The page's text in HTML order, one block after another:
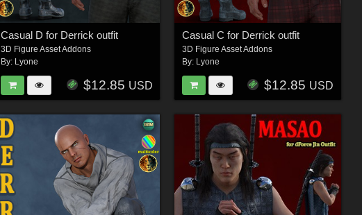
Casual D for Derrick outfit
3D Figure Asset Addons
By: Lyone
$12.85 USD
Casual C for Derrick outfit
3D Figure Asset Addons
By: Lyone
$12.85 USD